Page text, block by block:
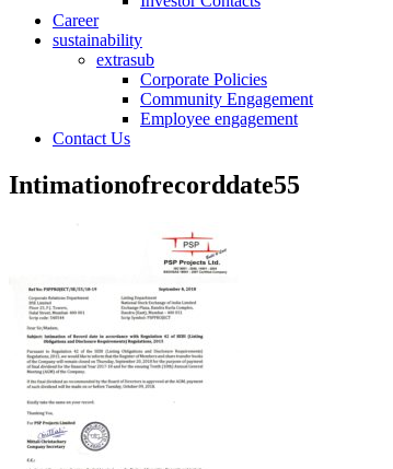
Career
sustainability
extrasub
Corporate Policies
Community Engagement
Employee engagement
Contact Us
Intimationofrecorddate55